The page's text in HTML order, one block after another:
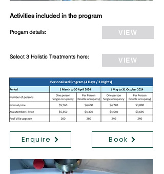
Activities included in the program
Progam details: VIEW
Select 3 Holistic Treatments here: VIEW
Enquire Book